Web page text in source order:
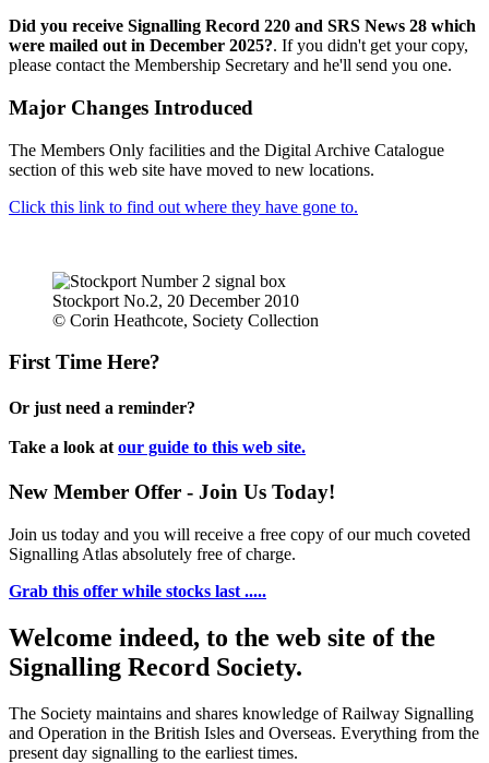
Did you receive Signalling Record 220 and SRS News 28 which
were mailed out in December 2025?. If you didn't get your copy,
please contact the Membership Secretary and he'll send you one.
Major Changes Introduced
The Members Only facilities and the Digital Archive Catalogue
section of this web site have moved to new locations.
Click this link to find out where they have gone to.
Stockport No.2, 20 December 2010
© Corin Heathcote, Society Collection
First Time Here?
Or just need a reminder?
Take a look at our guide to this web site.
New Member Offer - Join Us Today!
Join us today and you will receive a free copy of our much coveted
Signalling Atlas absolutely free of charge.
Grab this offer while stocks last .....
Welcome indeed, to the web site of the
Signalling Record Society.
The Society maintains and shares knowledge of Railway Signalling
and Operation in the British Isles and Overseas. Everything from the
present day signalling to the earliest times.